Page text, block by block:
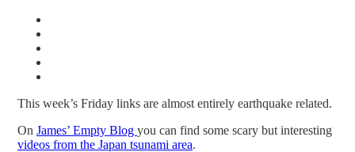
This week’s Friday links are almost entirely earthquake related.
On James’ Empty Blog you can find some scary but interesting
videos from the Japan tsunami area.